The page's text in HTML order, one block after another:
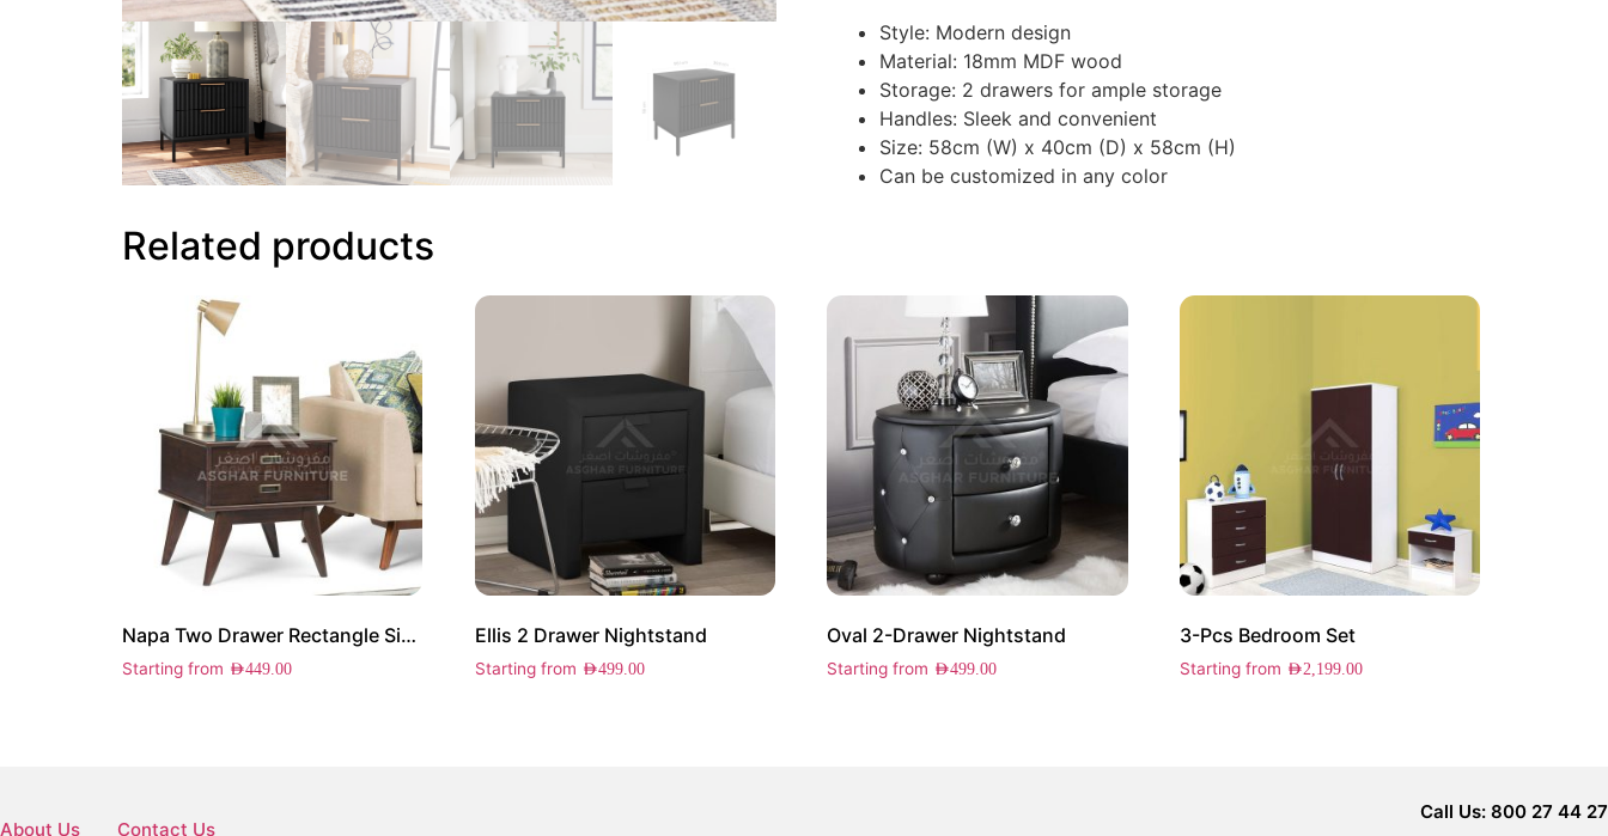
Style: Modern design
Material: 18mm MDF wood
Storage: 2 drawers for ample storage
Handles: Sleek and convenient
Size: 58cm (W) x 40cm (D) x 58cm (H)
Can be customized in any color
Related products
Napa Two Drawer Rectangle Side Table
Starting from AED449.00
Ellis 2 Drawer Nightstand
Starting from AED499.00
Oval 2-Drawer Nightstand
Starting from AED499.00
3-Pcs Bedroom Set
Starting from AED2,199.00
About Us Contact Us
Call Us: 800 27 44 27